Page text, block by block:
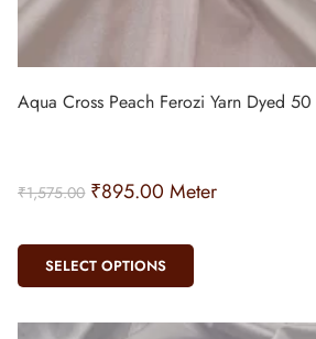
Aqua Cross Peach Ferozi Yarn Dyed
₹1,575.00 ₹895.00 Meter
SELECT OPTIONS